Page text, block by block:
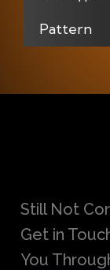
Still Not
Get in
You